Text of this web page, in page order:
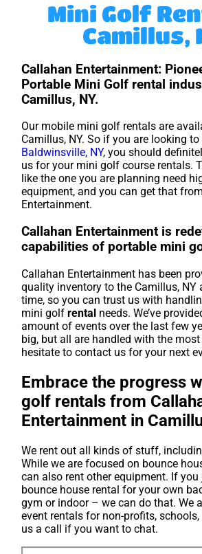
Mini Golf
Camillus,
Callahan Entertainment:
Portable Mini Golf rental
Camillus, NY.
Our mobile mini golf rentals are
Camillus, NY. So if you are looking
Baldwinsville, NY, you should
us for your mini golf course rentals.
like the one you are planning need
equipment, and you can get that
Entertainment.
Callahan Entertainment is
capabilities of portable mini
Callahan Entertainment has been
quality inventory to the Camillus, NY
time, so you can trust us with
mini golfrental needs. We’ve
amount of events over the last few
big, but all are handled with the most
hesitate to contact us for your next
Embrace the progress
golf rentals from
Entertainment in
We rent out all kinds of stuff,
While we are focused on bounce
can also rent other equipment. If
bounce house rental for your own
gym or indoor – we can do that. We
event rentals for non-profits,
us a call if you want to chat.